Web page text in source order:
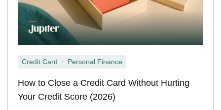
Credit Card Personal Finance
How to Close a Credit Card Without Hurting
Your Credit Score (2026)